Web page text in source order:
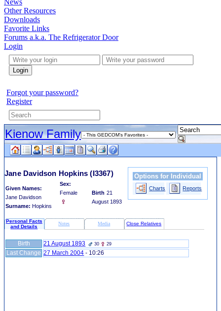
Other Resources
Downloads
Favorite Links
Forums a.k.a. The Refrigerator Door
Login
Login
Forgot your password?
Register
Kienow Family
Jane Davidson Hopkins(I3367)
Given Names:
Jane Davidson
Surname: Hopkins
Sex:
Female
Birth 21
August 1893
Options for Individual
Charts Reports
Personal Facts
and Details
Notes Media Close Relatives
Birth 21 August 1893 30 29
Last Change 27 March 2004 - 10:26